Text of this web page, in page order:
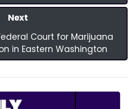
Next
Court for Marijuana
in Eastern Washington